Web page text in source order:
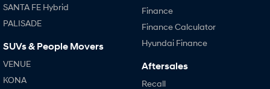
SANTA FE Hybrid
PALISADE
SUVs & People Movers
VENUE
KONA
Finance
Finance Calculator
Hyundai Finance
Aftersales
Recall